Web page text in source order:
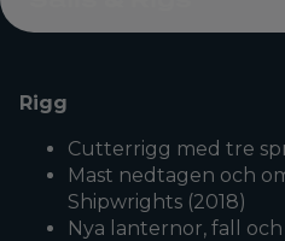
Rigg
Cutterrigg med tre
Mast nedtagen och
Shipwrights (2018)
Nya lanternor, fall